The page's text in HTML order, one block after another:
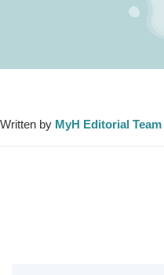
Written by MyH Editorial Team